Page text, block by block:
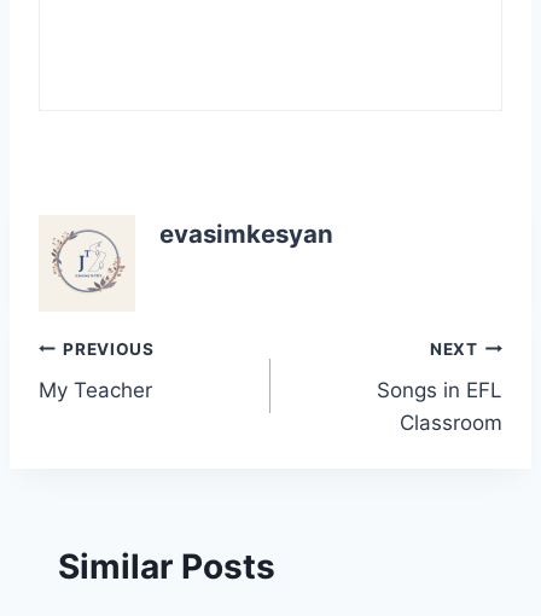
evasimkesyan
Post
navigation
PREVIOUS
My Teacher
NEXT
Songs in EFL
Classroom
Similar Posts